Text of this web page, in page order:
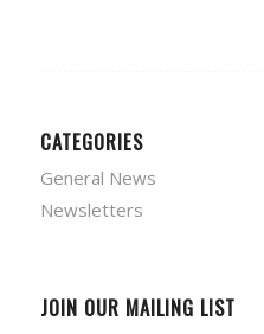
CATEGORIES
General News
Newsletters
JOIN OUR MAILING LIST